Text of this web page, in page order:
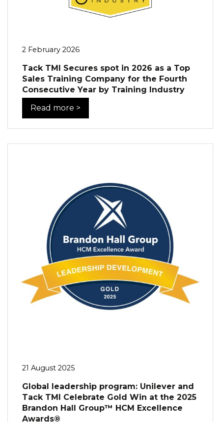
2 February 2026
Tack TMI Secures spot in 2026 as a Top
Sales Training Company for the Fourth
Consecutive Year by Training Industry
Read more >
21 August 2025
Global leadership program: Unilever and
Tack TMI Celebrate Gold Win at the 2025
Brandon Hall Group™ HCM Excellence
Awards®